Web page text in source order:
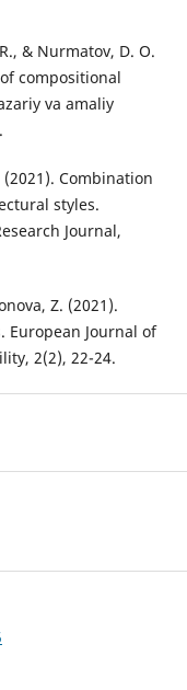
& Nurmatov, D. O.
compositional
va amaliy
Combination
styles.
Journal,
Z. (2021).
European Journal of
2(2), 22-24.